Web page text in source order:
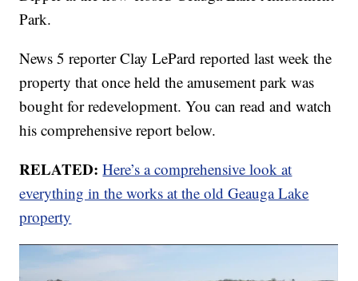
Park.
News 5 reporter Clay LePard reported last week the
property that once held the amusement park was
bought for redevelopment. You can read and watch
his comprehensive report below.
RELATED: Here’s a comprehensive look at
everything in the works at the old Geauga Lake
property